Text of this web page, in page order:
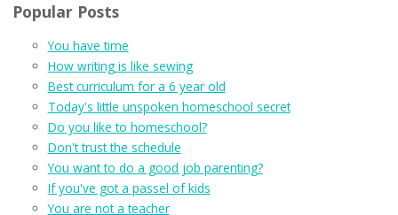
Popular Posts
You have time
How writing is like sewing
Best curriculum for a 6 year old
Today's little unspoken homeschool secret
Do you like to homeschool?
Don't trust the schedule
You want to do a good job parenting?
If you've got a passel of kids
You are not a teacher